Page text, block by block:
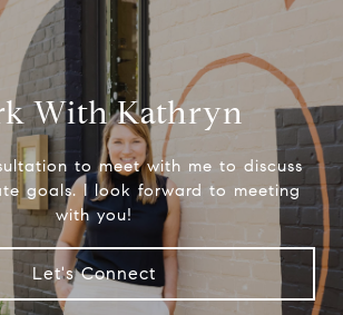
With Kathryn
to meet with me to discuss
goals. I look forward to meeting
with you!
Let's Connect